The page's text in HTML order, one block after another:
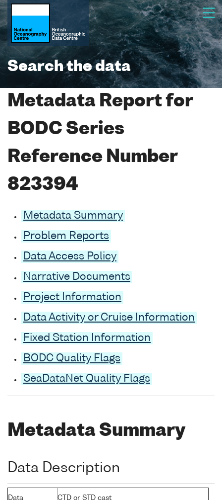
Search the data
Metadata Report for
BODC Series
Reference Number
823394
Metadata Summary
Problem Reports
Data Access Policy
Narrative Documents
Project Information
Data Activity or Cruise Information
Fixed Station Information
BODC Quality Flags
SeaDataNet Quality Flags
Metadata Summary
Data Description
Data
CTD or STD cast